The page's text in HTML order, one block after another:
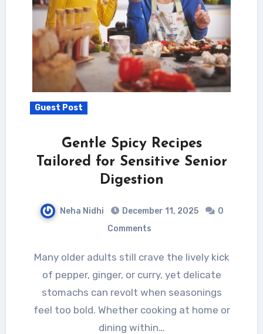
Guest Post
Gentle Spicy Recipes
Tailored for Sensitive Senior
Digestion
Neha Nidhi December 11, 2025
0
Comments
Many older adults still crave the lively kick
of pepper, ginger, or curry, yet delicate
stomachs can revolt when seasonings
feel too bold. Whether cooking at home or
dining within…